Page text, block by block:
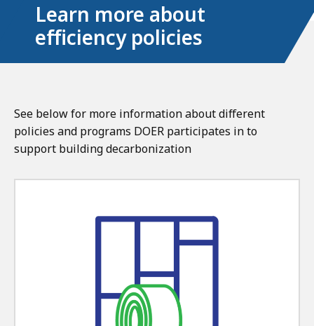
Learn more about
efficiency policies
See below for more information about different
policies and programs DOER participates in to
support building decarbonization